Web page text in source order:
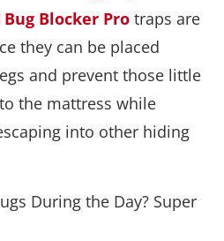
Bug Blocker Pro traps are
they can be placed
and prevent those little
the mattress while
into other hiding